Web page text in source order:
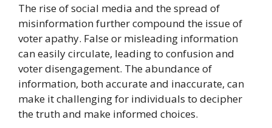
The rise of social media and the spread of
misinformation further compound the issue of
voter apathy. False or misleading information
can easily circulate, leading to confusion and
voter disengagement. The abundance of
information, both accurate and inaccurate, can
make it challenging for individuals to decipher
the truth and make informed choices.